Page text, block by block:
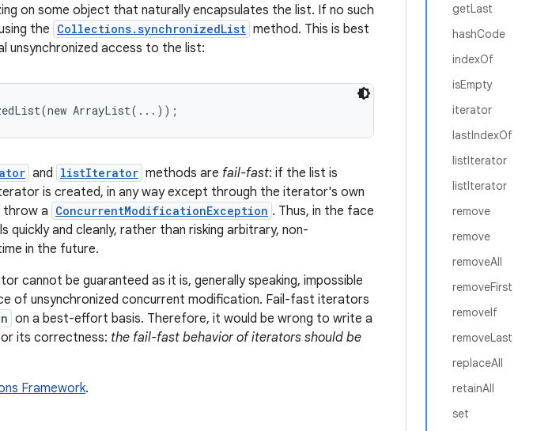
getLast
hashCode
indexOf
isEmpty
iterator
lastIndexOf
listIterator
listIterator
remove
remove
removeAll
removeFirst
removeIf
removeLast
replaceAll
retainAll
set
on some object that naturally encapsulates the list. If no such
the Collections.synchronizedList method. This is best
unsynchronized access to the list:
ArrayList(...));
and listIterator methods are fail-fast: if the list is
is created, in any way except through the iterator's own
throw a ConcurrentModificationException . Thus, in the face
and cleanly, rather than risking arbitrary, non-
in the future.
cannot be guaranteed as it is, generally speaking, impossible
of unsynchronized concurrent modification. Fail-fast iterators
on a best-effort basis. Therefore, it would be wrong to write a
its correctness: the fail-fast behavior of iterators should be
Framework.